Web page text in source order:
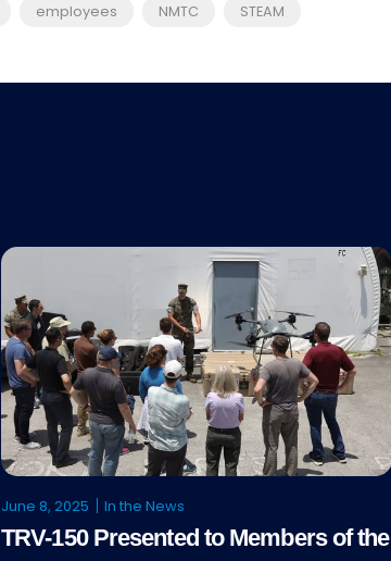
employees NMTC STEAM
June 8, 2025 In the News
TRV-150 Presented to Members of the